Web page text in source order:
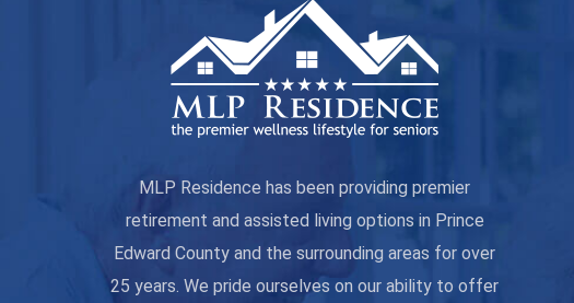
MLP Residence has been providing premier
retirement and assisted living options in Prince
Edward County and the surrounding areas for over
25 years. We pride ourselves on our ability to offer